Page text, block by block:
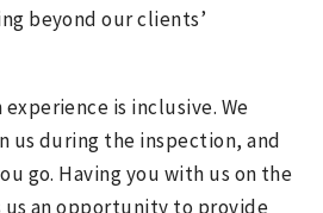
beyond our clients’
is inclusive. We
us during the inspection, and
go. Having you with us on the
us an opportunity to provide